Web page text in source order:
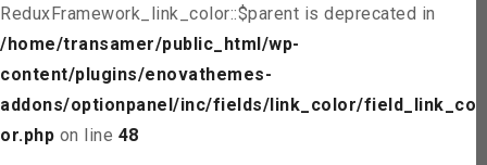
ReduxFramework_link_color::$parent is deprecated in
/home/transamer/public_html/wp-
content/plugins/enovathemes-
addons/optionpanel/inc/fields/link_color/field_link_col
or.php on line 48